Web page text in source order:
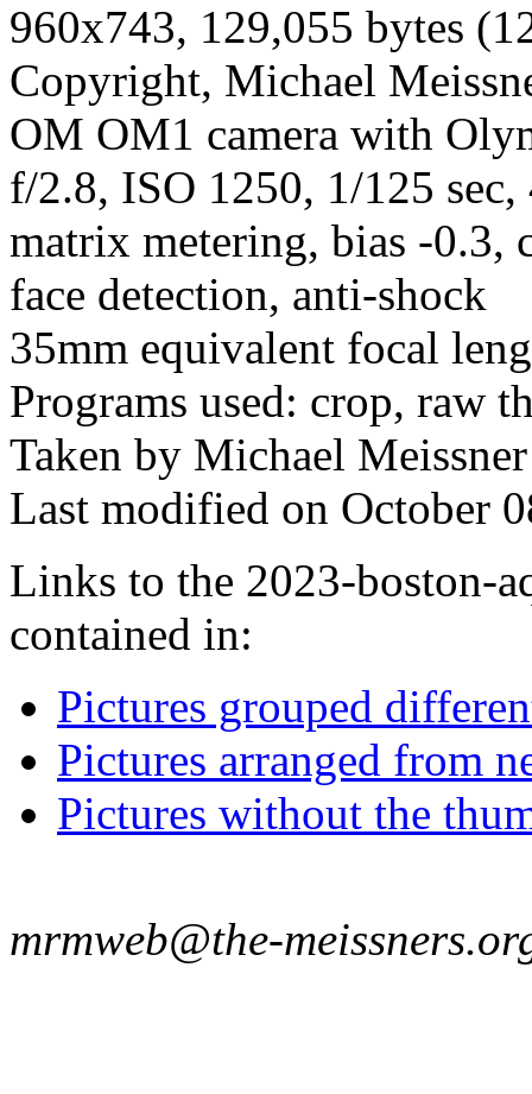
960x743, 129,055 bytes
Copyright, Michael
OM OM1 camera with
f/2.8, ISO 1250, 1/125
matrix metering, bias -0.3,
face detection, anti-shock
35mm equivalent focal
Programs used: crop, raw
Taken by Michael
Last modified on October
Links to the 2023-boston-
contained in:
Pictures grouped
Pictures arranged from
Pictures without the
mrmweb@the-